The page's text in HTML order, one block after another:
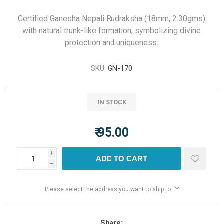
Certified Ganesha Nepali Rudraksha (18mm, 2.30gms)
with natural trunk-like formation, symbolizing divine
protection and uniqueness.
SKU: GN-170
IN STOCK
₹ 95.00
i
h
ADD TO CART
Please select the address you want to ship to